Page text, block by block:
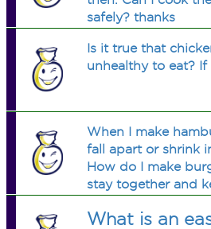
safely? thanks
Is it true that
unhealthy to eat? If
When I make
fall apart or shrink
How do I make
stay together and
What is an